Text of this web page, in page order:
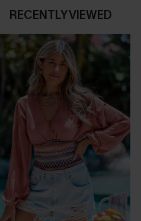
RECENTLY VIEWED